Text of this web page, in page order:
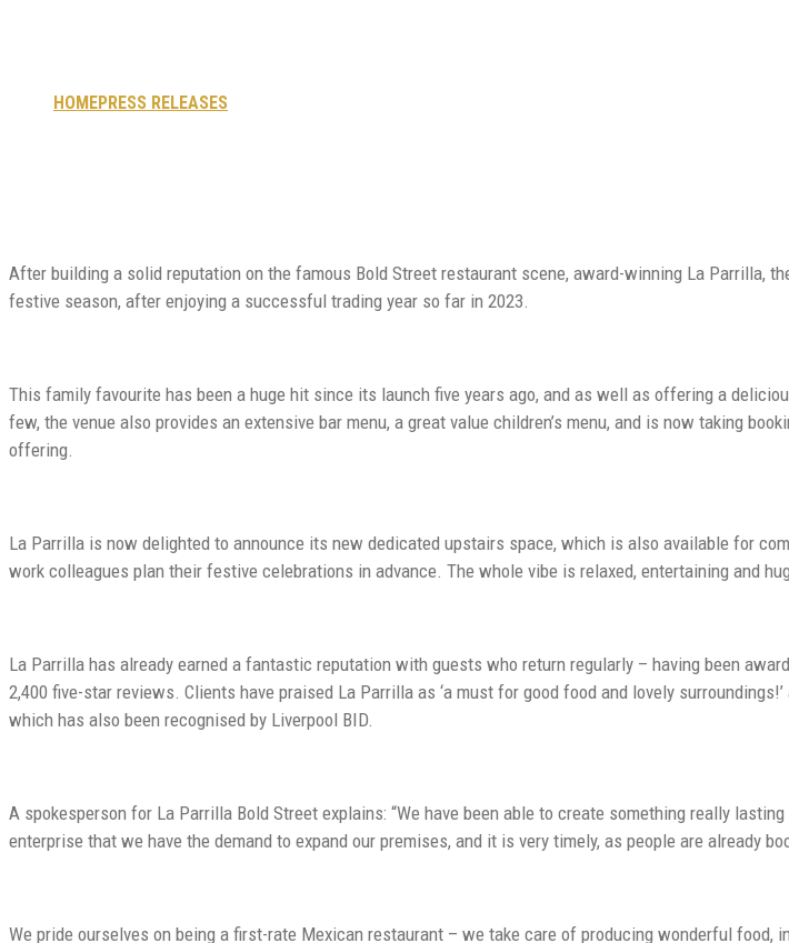
HOMEPRESS RELEASES
After building a solid reputation on the famous Bold Street restaurant scene, award-winning La Parrilla,
festive season, after enjoying a successful trading year so far in 2023.
This family favourite has been a huge hit since its launch five years ago, and as well as offering a
few, the venue also provides an extensive bar menu, a great value children’s menu, and is now taking
offering.
La Parrilla is now delighted to announce its new dedicated upstairs space, which is also available for
work colleagues plan their festive celebrations in advance. The whole vibe is relaxed, entertaining and
La Parrilla has already earned a fantastic reputation with guests who return regularly – having been
2,400 five-star reviews. Clients have praised La Parrilla as ‘a must for good food and lovely
which has also been recognised by Liverpool BID.
A spokesperson for La Parrilla Bold Street explains: “We have been able to create something really
enterprise that we have the demand to expand our premises, and it is very timely, as people are already
We pride ourselves on being a first-rate Mexican restaurant – we take care of producing wonderful